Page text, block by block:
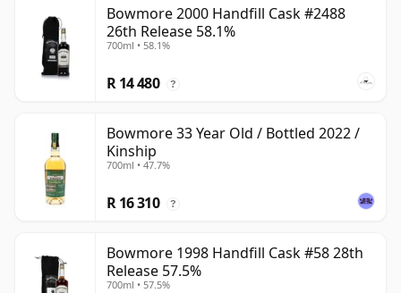
Bowmore 2000 Handfill Cask #2488
26th Release 58.1%
700ml • 58.1%
R 14 480 ?
Bowmore 33 Year Old / Bottled 2022 /
Kinship
700ml • 47.7%
R 16 310 ?
Bowmore 1998 Handfill Cask #58 28th
Release 57.5%
700ml • 57.5%